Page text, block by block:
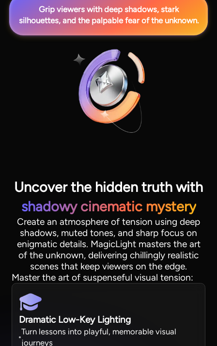
View all tools
Grip viewers with deep shadows, stark
silhouettes, and the palpable fear of the unknown.
Uncover the hidden truth with
shadowy cinematic mystery
Create an atmosphere of tension using deep
shadows, muted tones, and sharp focus on
enigmatic details. MagicLight masters the art
of the unknown, delivering chillingly realistic
scenes that keep viewers on the edge.
Master the art of suspenseful visual tension:
Dramatic Low-Key Lighting
Turn lessons into playful, memorable visual
journeys